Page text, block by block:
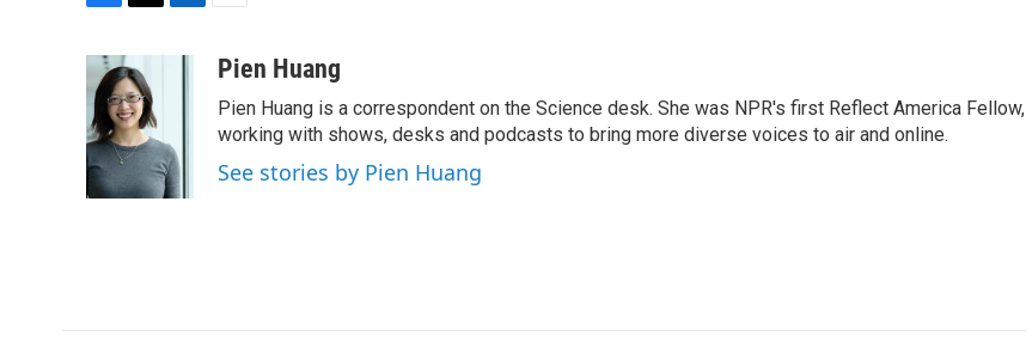
c
e
b
o
o
k
i
t
t
e
r
d
I
n
aPien Huang
Pien Huang is a correspondent on the Science desk. She was NPR's first Reflect America Fellow,
working with shows, desks and podcasts to bring more diverse voices to air and online.
See stories by Pien Huang